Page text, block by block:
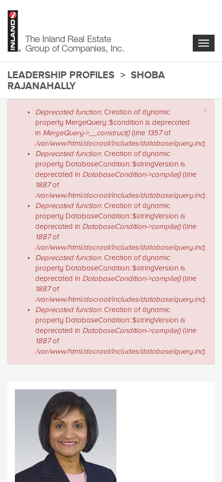
LEADERSHIP PROFILES
SHOBA
RAJANAHALLY
content
×
Error
message
Deprecated function: Creation of dynamic
property MergeQuery::$condition is deprecated
in MergeQuery->__construct()(line 1357of
/var/www/html/docroot/includes/database/query.inc).
Deprecated function: Creation of dynamic
property DatabaseCondition::$stringVersion is
deprecated in DatabaseCondition->compile()(line
1887of
/var/www/html/docroot/includes/database/query.inc).
Deprecated function: Creation of dynamic
property DatabaseCondition::$stringVersion is
deprecated in DatabaseCondition->compile()(line
1887of
/var/www/html/docroot/includes/database/query.inc).
Deprecated function: Creation of dynamic
property DatabaseCondition::$stringVersion is
deprecated in DatabaseCondition->compile()(line
1887of
/var/www/html/docroot/includes/database/query.inc).
Deprecated function: Creation of dynamic
property DatabaseCondition::$stringVersion is
deprecated in DatabaseCondition->compile()(line
1887of
/var/www/html/docroot/includes/database/query.inc).